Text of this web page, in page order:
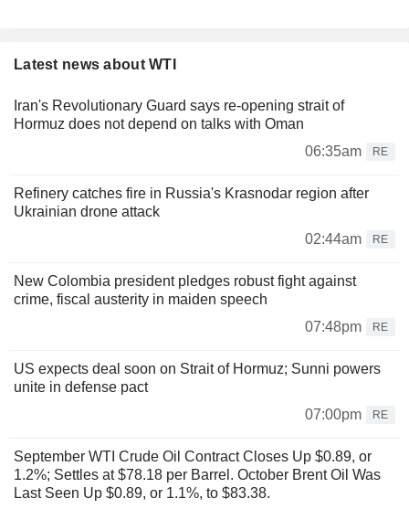
Latest news about WTI
Iran's Revolutionary Guard says re-opening strait of
Hormuz does not depend on talks with Oman
06:35am
RE
Refinery catches fire in Russia's Krasnodar region after
Ukrainian drone attack
02:44am
RE
New Colombia president pledges robust fight against
crime, fiscal austerity in maiden speech
07:48pm
RE
US expects deal soon on Strait of Hormuz; Sunni powers
unite in defense pact
07:00pm
RE
September WTI Crude Oil Contract Closes Up $0.89, or
1.2%; Settles at $78.18 per Barrel. October Brent Oil Was
Last Seen Up $0.89, or 1.1%, to $83.38.